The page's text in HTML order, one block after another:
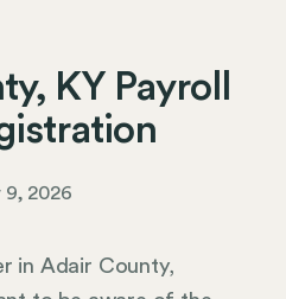
KY Payroll
9, 2026
in Adair County,